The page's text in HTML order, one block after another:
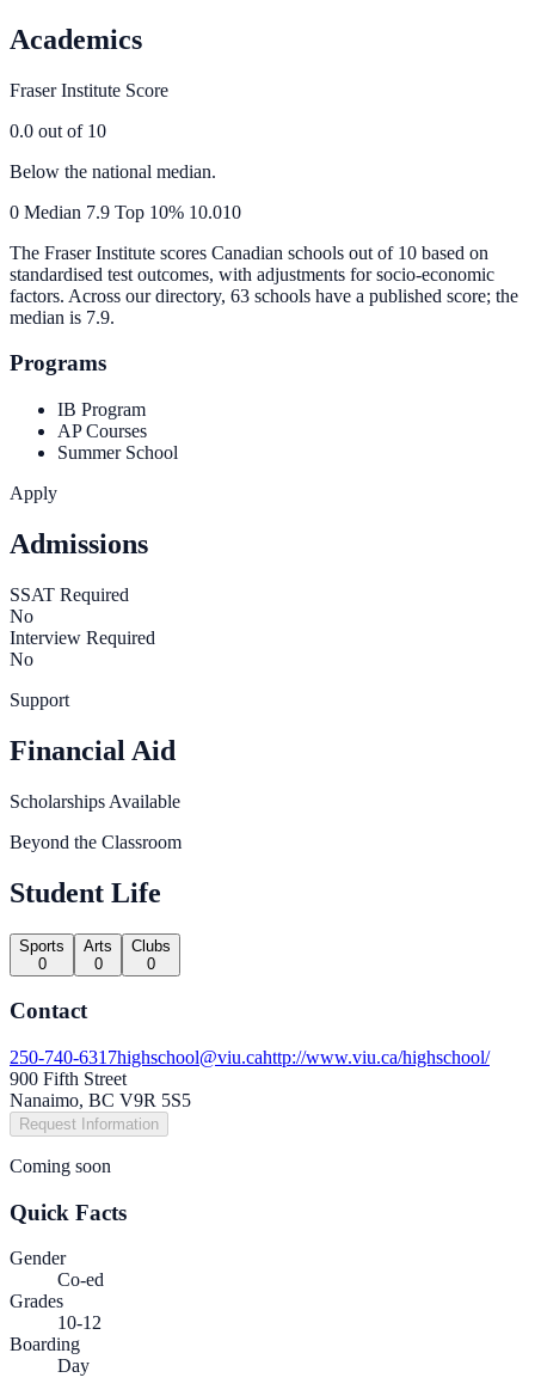
Academics
Fraser Institute Score
0.0 out of 10
Below the national median.
0 Median 7.9 Top 10% 10.010
The Fraser Institute scores Canadian schools out of 10 based on
standardised test outcomes, with adjustments for socio-economic
factors. Across our directory, 63 schools have a published score; the
median is 7.9.
Programs
IB Program
AP Courses
Summer School
Apply
Admissions
SSAT Required
No
Interview Required
No
Support
Financial Aid
Scholarships Available
Beyond the Classroom
Student Life
Sports
0
Arts
0
Clubs
0
Contact
250-740-6317highschool@viu.cahttp://www.viu.ca/highschool/
900 Fifth Street
Nanaimo, BC V9R 5S5
Request Information
Coming soon
Quick Facts
Gender
Co-ed
Grades
10-12
Boarding
Day